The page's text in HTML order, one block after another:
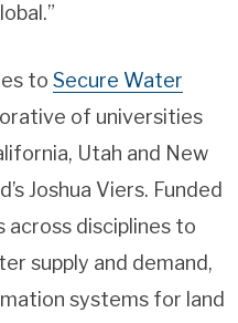
to Secure Water
of universities
Utah and New
Joshua Viers. Funded
across disciplines to
supply and demand,
systems for land